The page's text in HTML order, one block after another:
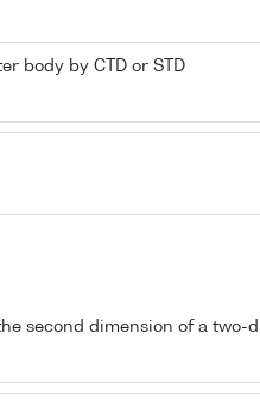
body by CTD or STD
second dimension of a two-